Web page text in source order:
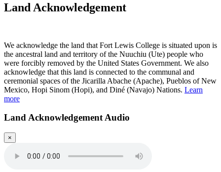
Land Acknowledgement
We acknowledge the land that Fort Lewis College is situated upon is
the ancestral land and territory of the Nuuchiu (Ute) people who
were forcibly removed by the United States Government. We also
acknowledge that this land is connected to the communal and
ceremonial spaces of the Jicarilla Abache (Apache), Pueblos of New
Mexico, Hopi Sinom (Hopi), and Diné (Navajo) Nations. Learn
more
Land Acknowledgement Audio
×